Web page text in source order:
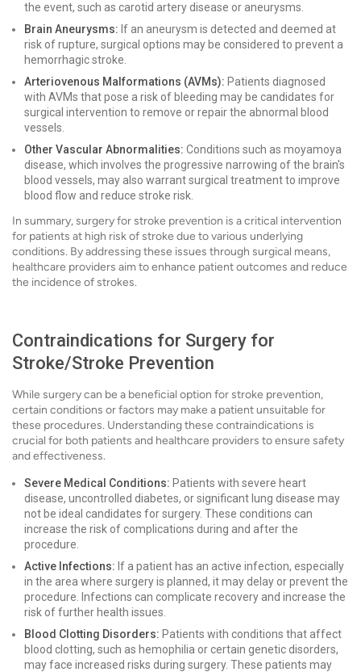
the event, such as carotid artery disease or aneurysms.
Brain Aneurysms: If an aneurysm is detected and deemed at
risk of rupture, surgical options may be considered to prevent a
hemorrhagic stroke.
Arteriovenous Malformations (AVMs): Patients diagnosed
with AVMs that pose a risk of bleeding may be candidates for
surgical intervention to remove or repair the abnormal blood
vessels.
Other Vascular Abnormalities: Conditions such as moyamoya
disease, which involves the progressive narrowing of the brain's
blood vessels, may also warrant surgical treatment to improve
blood flow and reduce stroke risk.
In summary, surgery for stroke prevention is a critical intervention
for patients at high risk of stroke due to various underlying
conditions. By addressing these issues through surgical means,
healthcare providers aim to enhance patient outcomes and reduce
the incidence of strokes.
Contraindications for Surgery for
Stroke/Stroke Prevention
While surgery can be a beneficial option for stroke prevention,
certain conditions or factors may make a patient unsuitable for
these procedures. Understanding these contraindications is
crucial for both patients and healthcare providers to ensure safety
and effectiveness.
Severe Medical Conditions: Patients with severe heart
disease, uncontrolled diabetes, or significant lung disease may
not be ideal candidates for surgery. These conditions can
increase the risk of complications during and after the
procedure.
Active Infections: If a patient has an active infection, especially
in the area where surgery is planned, it may delay or prevent the
procedure. Infections can complicate recovery and increase the
risk of further health issues.
Blood Clotting Disorders: Patients with conditions that affect
blood clotting, such as hemophilia or certain genetic disorders,
may face increased risks during surgery. These patients may